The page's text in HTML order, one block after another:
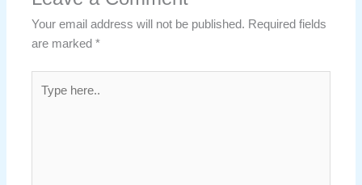
Your email address will not be published. Required fields
are marked*
here..